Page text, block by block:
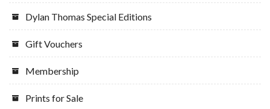
Dylan Thomas Special Editions
Gift Vouchers
Membership
Prints for Sale